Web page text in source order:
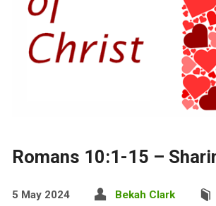
Romans 10:1-15 –
5 May 2024 Bekah Clark